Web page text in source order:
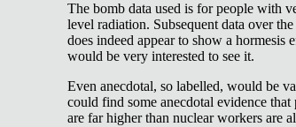
The bomb data used is for people with
level radiation. Subsequent data over
does indeed appear to show a
would be very interested to see it.
Even anecdotal, so labelled, would be
could find some anecdotal evidence
are far higher than nuclear workers are